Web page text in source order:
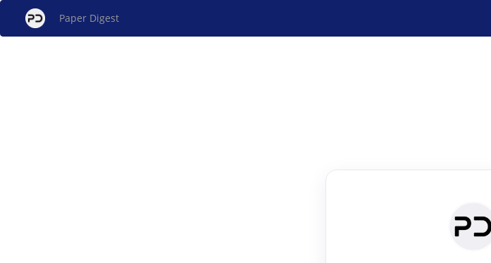
Paper Digest